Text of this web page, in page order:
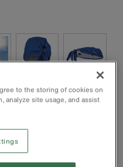
fabric to wick away
to the storing of cookies on
analyze site usage, and assist